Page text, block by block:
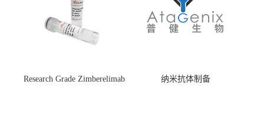
Research Grade Zimberelimab
纳米抗体制备